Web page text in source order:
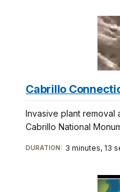
Cabrillo
Invasive plant
Cabrillo National
DURATION: 3 minutes, 13